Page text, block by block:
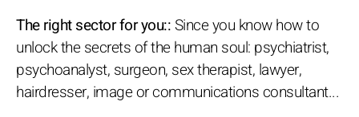
The right sector for you::Since you know how to
unlock the secrets of the human soul: psychiatrist,
psychoanalyst, surgeon, sex therapist, lawyer,
hairdresser, image or communications consultant...